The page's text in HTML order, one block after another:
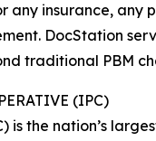
any insurance,
DocStation
traditional PBM
(IPC)
is the nation’s